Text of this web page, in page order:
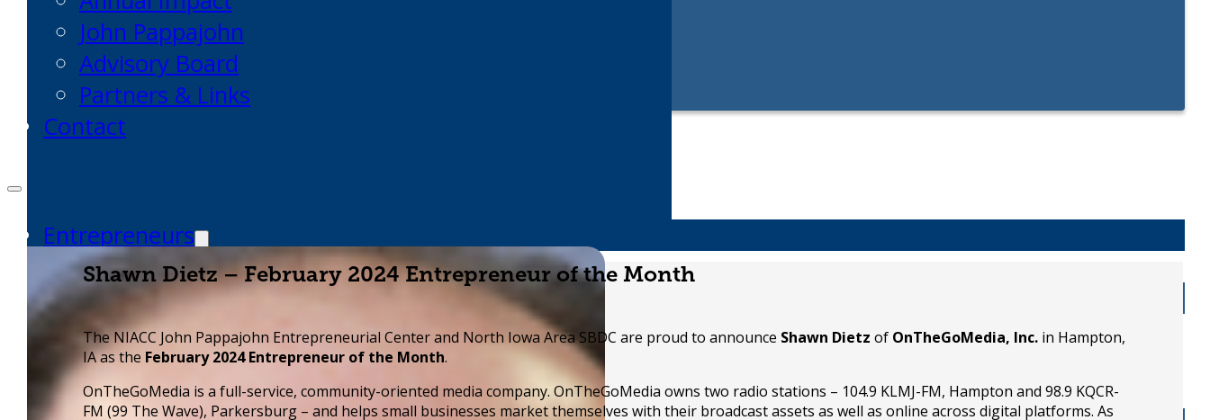
John Pappajohn
Advisory Board
Partners & Links
Contact
Entrepreneurs
Request Business Counseling
Start or Grow a Business
Business Plan
Workforce Development
Innovation & Acceleration
Shawn Dietz – February 2024 Entrepreneur of the Month
The NIACC John Pappajohn Entrepreneurial Center and North Iowa Area SBDC are proud to announce Shawn Dietz ofOnTheGoMedia, Inc.in Hampton,
IA as the February 2024 Entrepreneur of the Month.
OnTheGoMedia is a full-service, community-oriented media company. OnTheGoMedia owns two radio stations – 104.9 KLMJ-FM, Hampton and 98.9 KQCR-
FM (99 The Wave), Parkersburg – and helps small businesses market themselves with their broadcast assets as well as online across digital platforms. As